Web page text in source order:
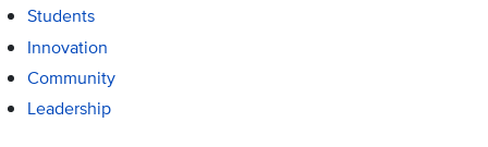
Students
Innovation
Community
Leadership